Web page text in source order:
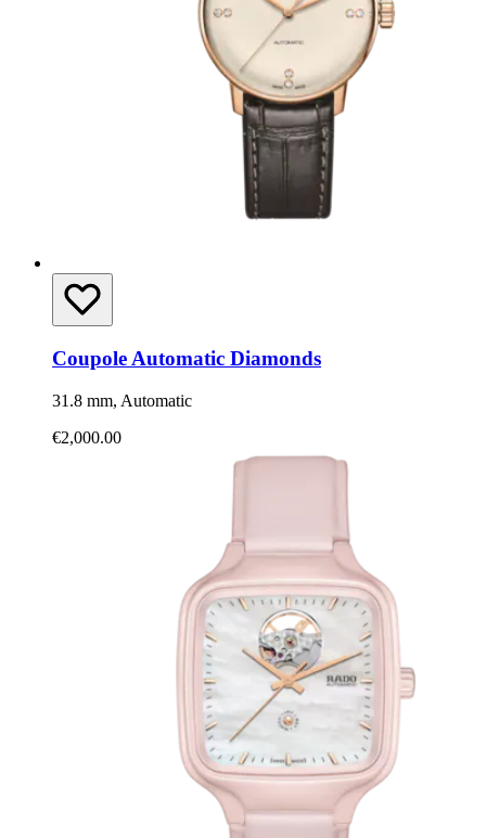
Coupole Automatic Diamonds
31.8 mm, Automatic
€2,000.00